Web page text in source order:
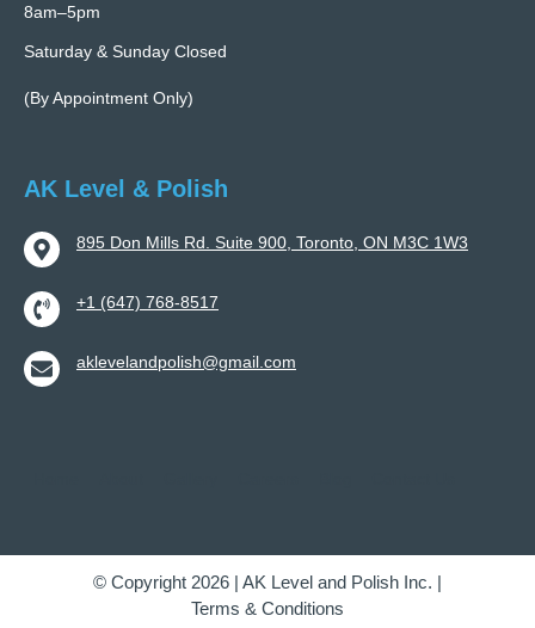
8am–5pm
Saturday & Sunday Closed
(By Appointment Only)
AK Level & Polish
895 Don Mills Rd. Suite 900, Toronto, ON M3C 1W3
+1 (647) 768-8517
aklevelandpolish@gmail.com
© Copyright 2026 | AK Level and Polish Inc. |
Terms & Conditions